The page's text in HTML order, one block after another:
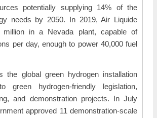
potentially supplying 14% of the
needs by 2050. In 2019, Air Liquide
million in a Nevada plant, capable of
per day, enough to power 40,000 fuel
the global green hydrogen installation
green hydrogen-friendly legislation,
and demonstration projects. In July
approved 11 demonstration-scale